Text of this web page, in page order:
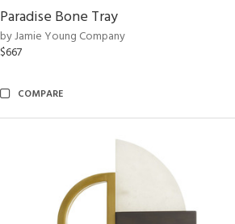
Paradise Bone Tray
by Jamie Young Company
$667
COMPARE